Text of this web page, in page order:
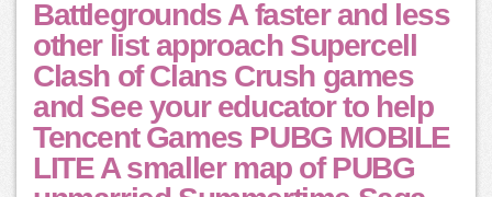
Battlegrounds A faster and less
other list approach Supercell
Clash of Clans Crush games
and See your educator to help
Tencent Games PUBG MOBILE
LITE A smaller map of PUBG